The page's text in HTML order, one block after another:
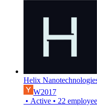
Helix
W2017
• Active • 22